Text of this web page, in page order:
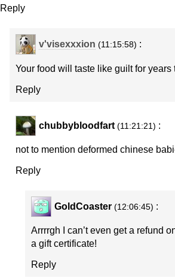
Reply
v'visexxxion (11:15:58) :
Your food will taste like guilt for years
Reply
chubbybloodfart (11:21:21) :
not to mention deformed chinese
Reply
GoldCoaster (12:06:45) :
Arrrrgh I can’t even get a refund
a gift certificate!
Reply